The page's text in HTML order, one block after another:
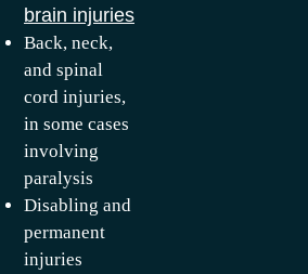
brain injuries
Back, neck,
and spinal
cord injuries,
in some cases
involving
paralysis
Disabling and
permanent
injuries